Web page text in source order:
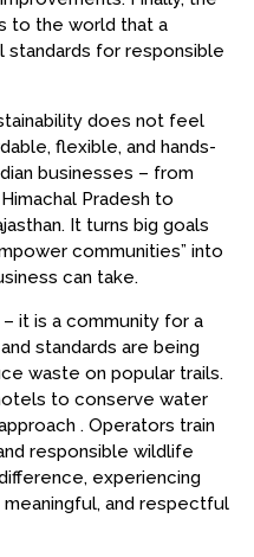
to the world that a
standards for responsible
does not feel
flexible, and hands-
businesses – from
Pradesh to
It turns big goals
communities” into
can take.
it is a community for a
standards are being
waste on popular trails.
to conserve water
. Operators train
responsible wildlife
experiencing
and respectful